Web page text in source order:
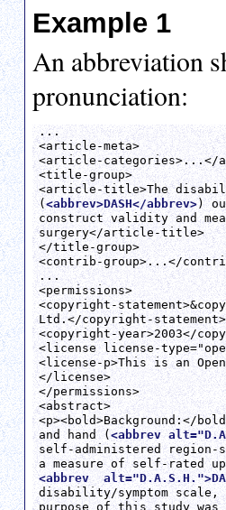
Example 1
An abbreviation
pronunciation:
...
<article-meta>
<article-categories>...</
<title-group>
<article-title>The
( <abbrev>DASH</abbrev>)
construct validity and
surgery</article-title>
</title-group>
<contrib-group>...</
...
<permissions>
<copyright-
Ltd.</copyright-statement>
<copyright-year>2003</
<license license-
<license-p>This is an
</license>
</permissions>
<abstract>
<p><bold>Background:</
and hand (<abbrev
self-administered region-
<abbrev
disability/symptom
purpose of this study